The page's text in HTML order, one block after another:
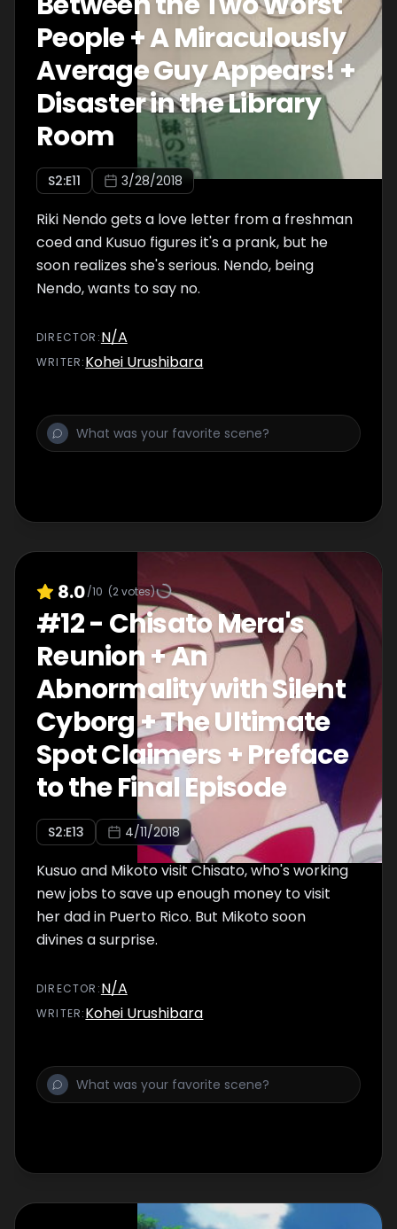
People + A Miraculously
Average Guy Appears! +
Disaster in the Library
Room
S2:E11 3/28/2018
Riki Nendo gets a love letter from a freshman
coed and Kusuo figures it's a prank, but he
soon realizes she's serious. Nendo, being
Nendo, wants to say no.
DIRECTOR :N/A
WRITER:Kohei Urushibara
8.0/10 (2votes)
#12- Chisato Mera's
Reunion + An
Abnormality with Silent
Cyborg + The Ultimate
Spot Claimers + Preface
to the Final Episode
S2:E13 4/11/2018
Kusuo and Mikoto visit Chisato, who's working
new jobs to save up enough money to visit
her dad in Puerto Rico. But Mikoto soon
divines a surprise.
DIRECTOR :N/A
WRITER:Kohei Urushibara